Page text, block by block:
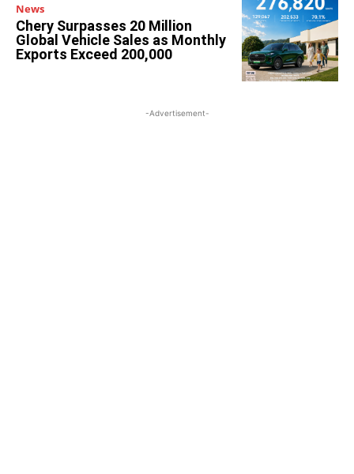
News
Chery Surpasses 20 Million
Global Vehicle Sales as Monthly
Exports Exceed 200,000
-Advertisement-